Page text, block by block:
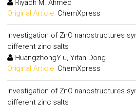
Riyadh M. Ahmed
Original Article: ChemXpress
Investigation of ZnO nanostructures
different zinc salts
HuangzhongY u, Yifan Dong
Original Article: ChemXpress
Investigation of ZnO nanostructures
different zinc salts